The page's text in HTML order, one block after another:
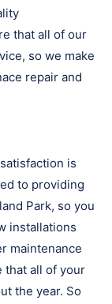
that all of our
so we make
repair and
is
to providing
Park, so you
installations
maintenance
that all of your
the year. So